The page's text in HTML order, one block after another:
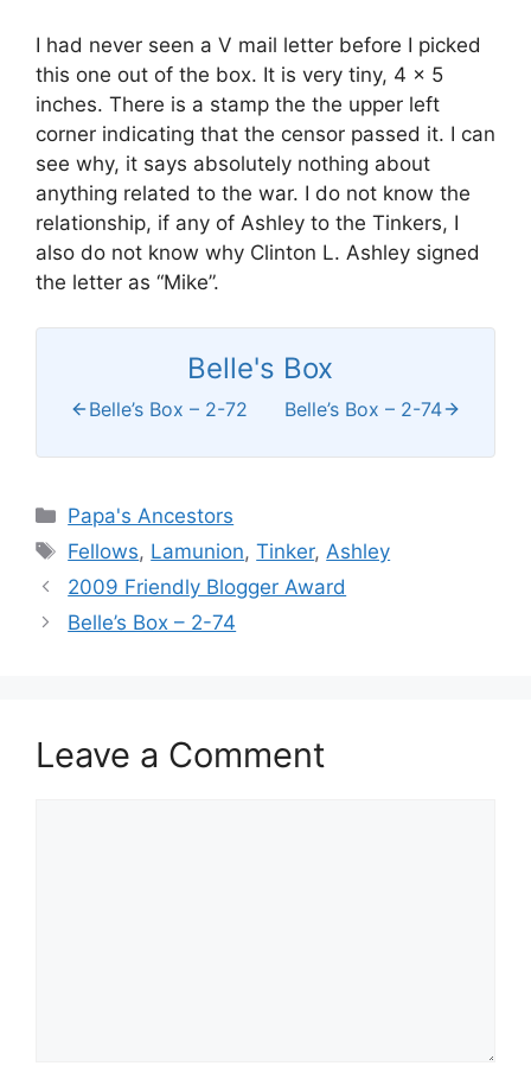
I had never seen a V mail letter before I picked
this one out of the box. It is very tiny, 4 x 5
inches. There is a stamp the the upper left
corner indicating that the censor passed it. I can
see why, it says absolutely nothing about
anything related to the war. I do not know the
relationship, if any of Ashley to the Tinkers, I
also do not know why Clinton L. Ashley signed
the letter as “Mike”.
Belle's Box
Belle’s Box – 2-72 Belle’s Box – 2-74
Categories
Papa's Ancestors
Tags
Fellows, Lamunion,Tinker,Ashley
2009 Friendly Blogger Award
Belle’s Box – 2-74
Leave a Comment